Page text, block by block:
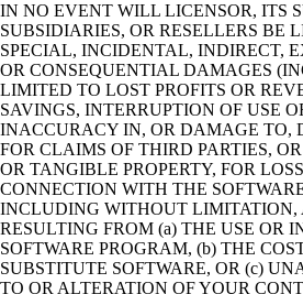
IN NO EVENT WILL LICENSOR, ITS
SUBSIDIARIES, OR RESELLERS BE
SPECIAL, INCIDENTAL, INDIRECT,
OR CONSEQUENTIAL DAMAGES
LIMITED TO LOST PROFITS OR
SAVINGS, INTERRUPTION OF USE
INACCURACY IN, OR DAMAGE TO,
FOR CLAIMS OF THIRD PARTIES,
OR TANGIBLE PROPERTY, FOR
CONNECTION WITH THE
INCLUDING WITHOUT LIMITATION,
RESULTING FROM (a) THE USE OR
SOFTWARE PROGRAM, (b) THE
SUBSTITUTE SOFTWARE, OR (c)
TO OR ALTERATION OF YOUR